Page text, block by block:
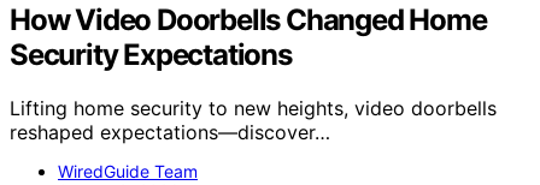
How Video Doorbells Changed Home
Security Expectations
Lifting home security to new heights, video doorbells
reshaped expectations—discover…
WiredGuide Team